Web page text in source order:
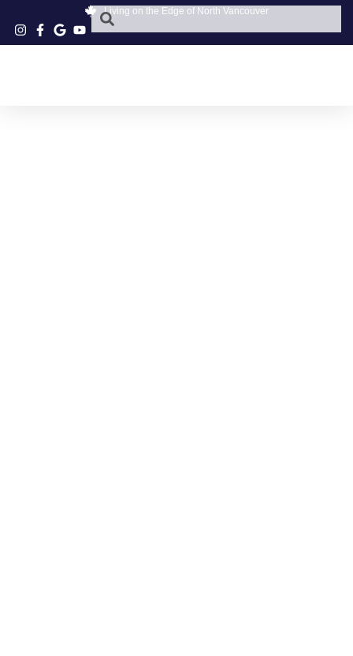
Living on the Edge of North Vancouver